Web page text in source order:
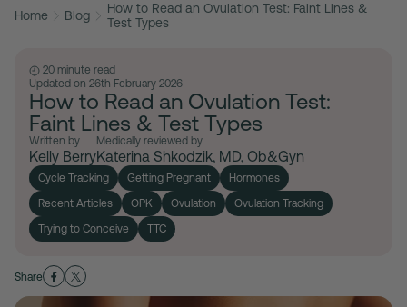
content
Home Blog
How to Read an Ovulation Test: Faint Lines &
Test Types
Share
Cycle Tracking Getting Pregnant Hormones
Recent Articles OPK Ovulation Ovulation Tracking
Trying to Conceive TTC
20 minute read
Updated on 26th February 2026
How to Read an Ovulation Test:
Faint Lines & Test Types
Written by
Kelly Berry
Medically reviewed by
Katerina Shkodzik, MD, Ob&Gyn